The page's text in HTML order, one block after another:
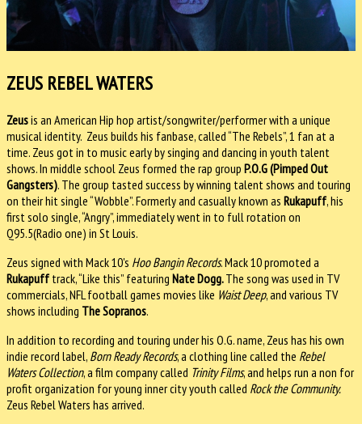
ZEUS REBEL WATERS
Zeusis an American Hip hop artist/songwriter/performer with a unique
musical identity. Zeus builds his fanbase, called “The Rebels”, 1 fan at a
time. Zeus got in to music early by singing and dancing in youth talent
shows. In middle school Zeus formed the rap group P.O.G (Pimped Out
Gangsters). The group tasted success by winning talent shows and touring
on their hit single “Wobble”. Formerly and casually known as Rukapuff, his
first solo single, “Angry”, immediately went in to full rotation on
Q95.5(Radio one) in St Louis.
Zeus signed with Mack 10's Hoo Bangin Records. Mack 10 promoted a
Rukapuff track, “Like this” featuring Nate Dogg.The song was used in TV
commercials, NFL football games movies like Waist Deep, and various TV
shows including The Sopranos.
In addition to recording and touring under his O.G. name, Zeus has his own
indie record label, Born Ready Records, a clothing line called the Rebel
Waters Collection, a film company called Trinity Films, and helps run a non for
profit organization for young inner city youth called Rock the Community.
Zeus Rebel Waters has arrived.